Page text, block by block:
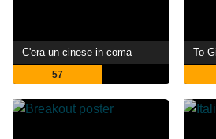
C'era un cinese in coma
57